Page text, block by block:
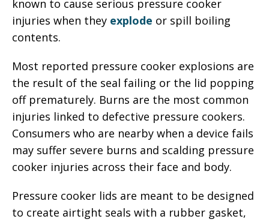
known to cause serious pressure cooker
injuries when they explode or spill boiling
contents.
Most reported pressure cooker explosions are
the result of the seal failing or the lid popping
off prematurely. Burns are the most common
injuries linked to defective pressure cookers.
Consumers who are nearby when a device fails
may suffer severe burns and scalding pressure
cooker injuries across their face and body.
Pressure cooker lids are meant to be designed
to create airtight seals with a rubber gasket,